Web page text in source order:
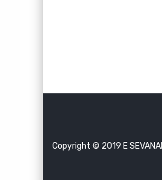
Copyright © 2019 E